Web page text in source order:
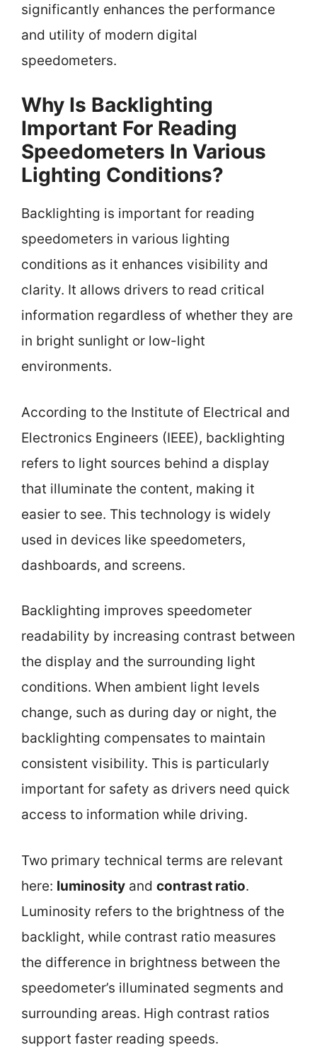
significantly enhances the performance
and utility of modern digital
speedometers.
Why Is Backlighting
Important For Reading
Speedometers In Various
Lighting Conditions?
Backlighting is important for reading
speedometers in various lighting
conditions as it enhances visibility and
clarity. It allows drivers to read critical
information regardless of whether they are
in bright sunlight or low-light
environments.
According to the Institute of Electrical and
Electronics Engineers (IEEE), backlighting
refers to light sources behind a display
that illuminate the content, making it
easier to see. This technology is widely
used in devices like speedometers,
dashboards, and screens.
Backlighting improves speedometer
readability by increasing contrast between
the display and the surrounding light
conditions. When ambient light levels
change, such as during day or night, the
backlighting compensates to maintain
consistent visibility. This is particularly
important for safety as drivers need quick
access to information while driving.
Two primary technical terms are relevant
here: luminosity and contrast ratio.
Luminosity refers to the brightness of the
backlight, while contrast ratio measures
the difference in brightness between the
speedometer’s illuminated segments and
surrounding areas. High contrast ratios
support faster reading speeds.